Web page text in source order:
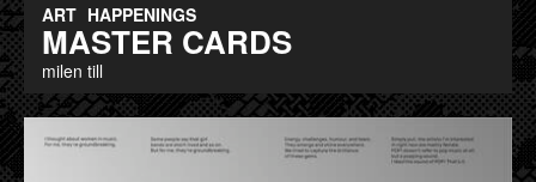
ART HAPPENINGS
MASTER CARDS
milen till